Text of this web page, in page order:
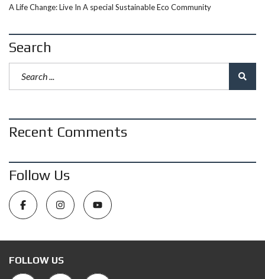
A Life Change: Live In A special Sustainable Eco Community
Search
Recent Comments
Follow Us
FOLLOW US